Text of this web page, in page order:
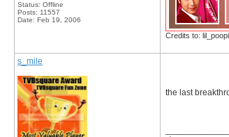
Status: Offline
Posts: 11557
Date: Feb 19, 2006
Credits to:
s_mile
the last